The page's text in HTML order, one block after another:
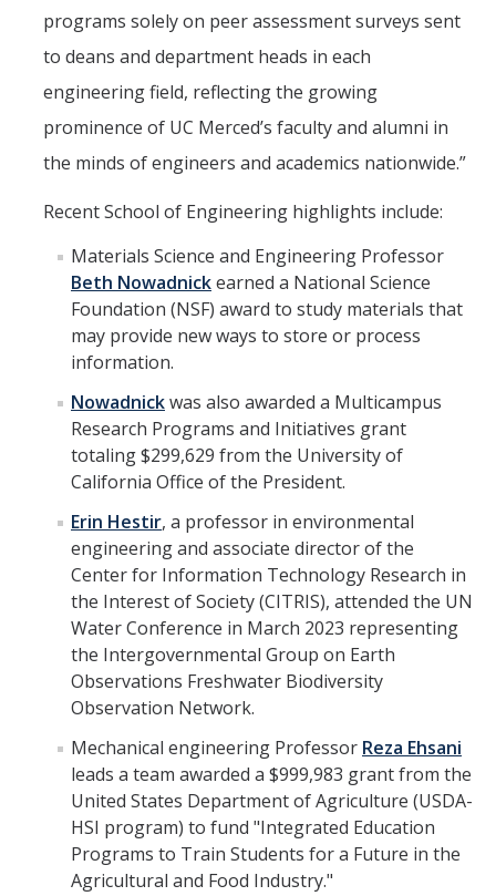
programs solely on peer assessment surveys sent
to deans and department heads in each
engineering field, reflecting the growing
prominence of UC Merced’s faculty and alumni in
the minds of engineers and academics nationwide.”
Recent School of Engineering highlights include:
Materials Science and Engineering Professor
Beth Nowadnickearned a National Science
Foundation (NSF) award to study materials that
may provide new ways to store or process
information.
Nowadnickwas also awarded a Multicampus
Research Programs and Initiatives grant
totaling $299,629 from the University of
California Office of the President.
Erin Hestir, a professor in environmental
engineering and associate director of the
Center for Information Technology Research in
the Interest of Society (CITRIS), attended the UN
Water Conference in March 2023 representing
the Intergovernmental Group on Earth
Observations Freshwater Biodiversity
Observation Network.
Mechanical engineering Professor Reza Ehsani
leads a team awarded a $999,983 grant from the
United States Department of Agriculture (USDA-
HSI program) to fund "Integrated Education
Programs to Train Students for a Future in the
Agricultural and Food Industry."